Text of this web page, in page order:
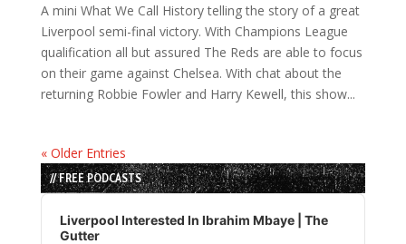
A mini What We Call History telling the story of a great
Liverpool semi-final victory. With Champions League
qualification all but assured The Reds are able to focus
on their game against Chelsea. With chat about the
returning Robbie Fowler and Harry Kewell, this show...
« Older Entries
// FREE PODCASTS
Audio
Player
Liverpool Interested In Ibrahim Mbaye | The
Gutter